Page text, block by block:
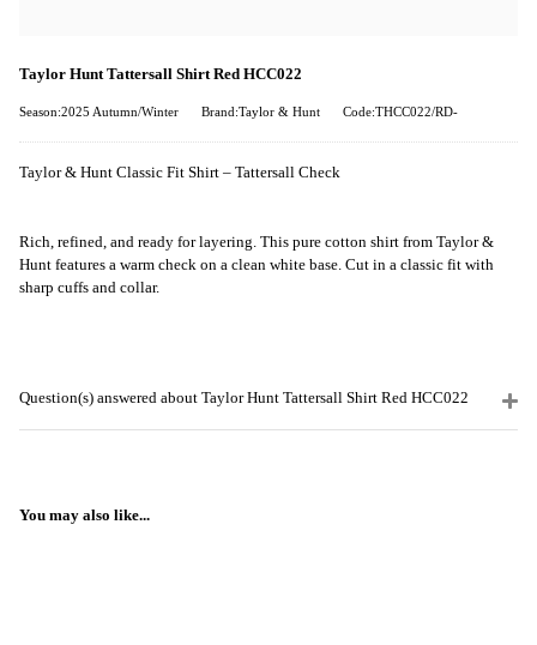
Taylor Hunt Tattersall Shirt Red HCC022
Season:2025 Autumn/Winter Brand:Taylor & Hunt Code:THCC022/RD-
Taylor & Hunt Classic Fit Shirt – Tattersall Check
Rich, refined, and ready for layering. This pure cotton shirt from Taylor &
Hunt features a warm check on a clean white base. Cut in a classic fit with
sharp cuffs and collar.
Question(s) answered about Taylor Hunt Tattersall Shirt Red HCC022
You may also like...